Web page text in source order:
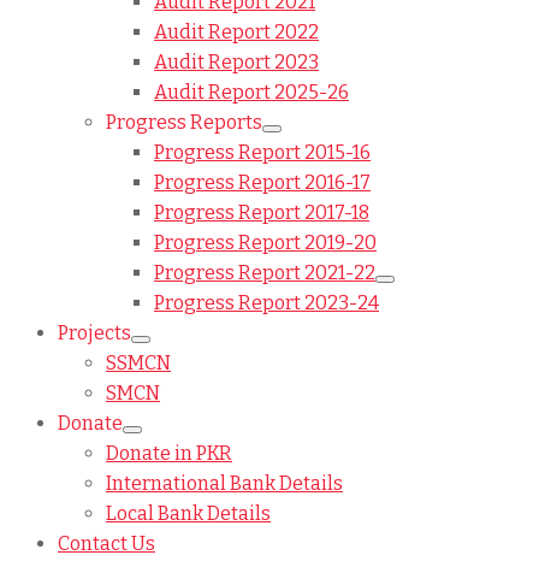
Audit Report 2022
Audit Report 2023
Audit Report 2025-26
Progress Reports
Progress Report 2015-16
Progress Report 2016-17
Progress Report 2017-18
Progress Report 2019-20
Progress Report 2021-22
Progress Report 2023-24
Projects
SSMCN
SMCN
Donate
Donate in PKR
International Bank Details
Local Bank Details
Contact Us